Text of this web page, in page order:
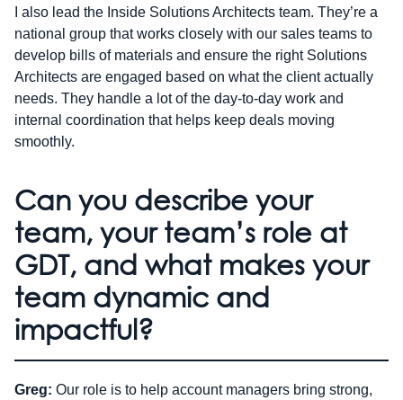
I also lead the Inside Solutions Architects team. They’re a
national group that works closely with our sales teams to
develop bills of materials and ensure the right Solutions
Architects are engaged based on what the client actually
needs. They handle a lot of the day-to-day work and
internal coordination that helps keep deals moving
smoothly.
Can you describe your
team, your team’s role at
GDT, and what makes your
team dynamic and
impactful?
Greg: Our role is to help account managers bring strong,